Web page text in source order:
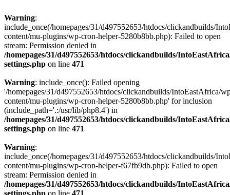
Warning:
include_once(/homepages/31/d497552653/htdocs/clickandbuilds/
content/mu-plugins/wp-cron-helper-5280b8bb.php): Failed to open
stream: Permission denied in
/homepages/31/d497552653/htdocs/clickandbuilds/
settings.php on line 471
Warning: include_once(): Failed opening
'/homepages/31/d497552653/htdocs/clickandbuilds/IntoEastAfrica/
content/mu-plugins/wp-cron-helper-5280b8bb.php' for inclusion
(include_path='.:/usr/lib/php8.4') in
/homepages/31/d497552653/htdocs/clickandbuilds/
settings.php on line 471
Warning:
include_once(/homepages/31/d497552653/htdocs/clickandbuilds/
content/mu-plugins/wp-cron-helper-f67fb9db.php): Failed to open
stream: Permission denied in
/homepages/31/d497552653/htdocs/clickandbuilds/
settings.php on line 471